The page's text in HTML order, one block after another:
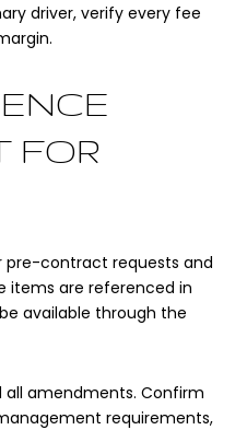
driver, verify every fee
FOR
pre-contract requests and
items are referenced in
available through the
all amendments. Confirm
requirements,